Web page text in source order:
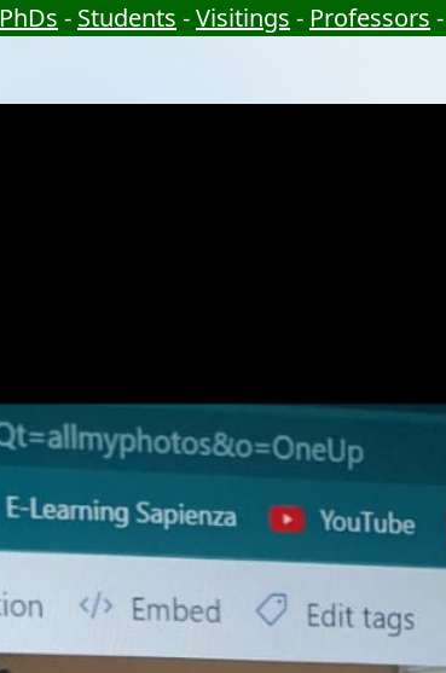
PhDs - Students -Visitings - Professors -